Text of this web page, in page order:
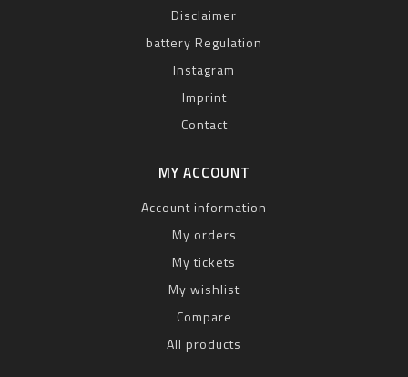
Disclaimer
battery Regulation
Instagram
Imprint
Contact
MY ACCOUNT
Account information
My orders
My tickets
My wishlist
Compare
All products